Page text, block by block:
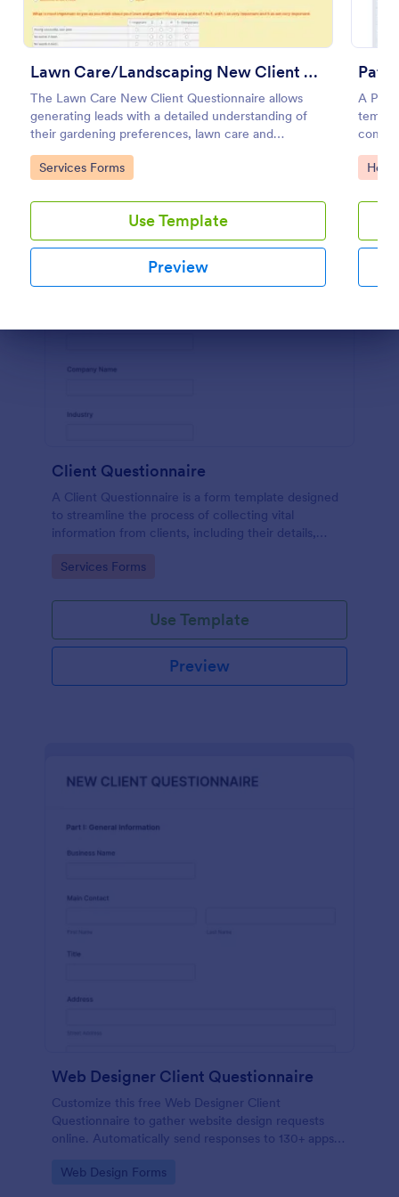
Lawn Care/Landscaping New Client Questionnaire
The Lawn Care New Client Questionnaire allows
generating leads with a detailed understanding of
their gardening preferences, lawn care and
landscaping taste.
Go to Category:
Services Forms
Use Template
Preview
A
Go
Use Template
Preview
Client Questionnaire
A Client Questionnaire is a form template designed
to streamline the process of collecting vital
information from clients, including their details,
Go to Category:
Services Forms
Use Template
Preview
Web Designer Client Questionnaire
Customize this free Web Designer Client
Questionnaire to gather website design requests
online. Automatically send responses to 130+ apps.
Go to Category:
Web Design Forms